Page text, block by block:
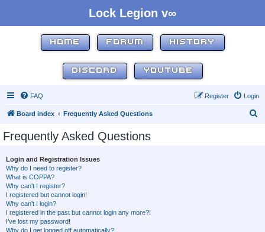
Lock Legion v∞
HOME FORUM HISTORY
DISCORD YOUTUBE
FAQ Login
Register
Board index Frequently Asked Questions
Frequently Asked Questions
Login and Registration Issues
Why do I need to register?
What is COPPA?
Why can’t I register?
I registered but cannot login!
Why can’t I login?
I registered in the past but cannot login any more?!
I’ve lost my password!
Why do I get logged off automatically?